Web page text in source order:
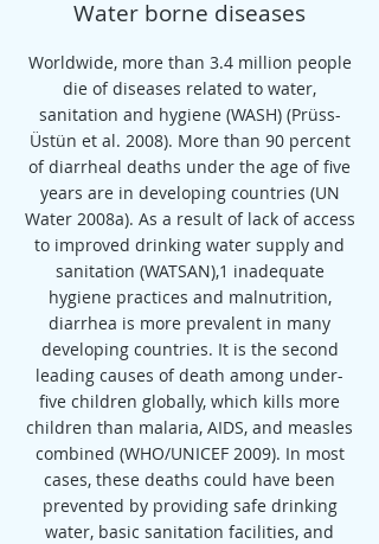
Water borne diseases
Worldwide, more than 3.4 million people
die of diseases related to water,
sanitation and hygiene (WASH) (Prüss-
Üstün et al. 2008). More than 90 percent
of diarrheal deaths under the age of five
years are in developing countries (UN
Water 2008a). As a result of lack of access
to improved drinking water supply and
sanitation (WATSAN),1 inadequate
hygiene practices and malnutrition,
diarrhea is more prevalent in many
developing countries. It is the second
leading causes of death among under-
five children globally, which kills more
children than malaria, AIDS, and measles
combined (WHO/UNICEF 2009). In most
cases, these deaths could have been
prevented by providing safe drinking
water, basic sanitation facilities, and